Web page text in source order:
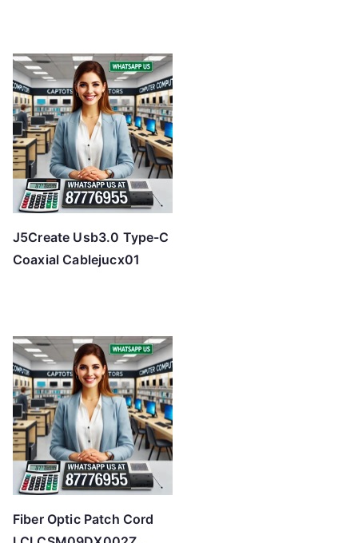
J5Create Usb3.0 Type-C
Coaxial Cablejucx01
Fiber Optic Patch Cord